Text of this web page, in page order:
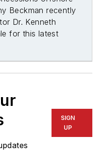
Beckman recently
Dr. Kenneth
for this latest
SIGN
UP